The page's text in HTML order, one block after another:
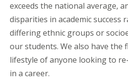
exceeds the national average,
disparities in academic success
differing ethnic groups or
our students. We also have the
lifestyle of anyone looking to
in a career.